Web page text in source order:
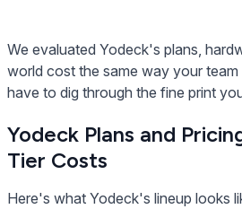
We evaluated Yodeck's plans,
world cost the same way your
have to dig through the fine print
Yodeck Plans and
Tier Costs
Here's what Yodeck's lineup looks